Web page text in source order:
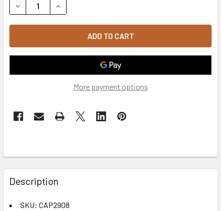
DECREASE QUANTITY OF U.S. AIR FORCE VETERAN CAP
INCREASE QUANTITY OF U.S. AIR FORCE
More payment options
FREQUENTLY
BOUGHT
TOGETHER:
Description
SKU: CAP2908